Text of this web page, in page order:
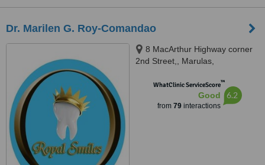
Dr. Marilen G. Roy-Comandao
8 MacArthur Highway corner
2nd Street,, Marulas,
WhatClinic ServiceScore™
Good
from 79interactions
6.2